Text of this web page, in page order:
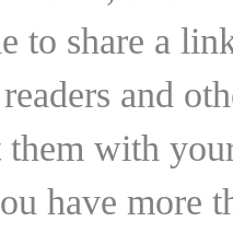
to share a
and
them with
have more